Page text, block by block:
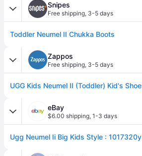
Snipes
Free shipping, 3-5 days
Toddler Neumel II Chukka Boots
Zappos
Free shipping, 3-5 days
eBay
$6.00 shipping, 1-3 days
Ugg Neumel Ii Big Kids Style : 1017320y